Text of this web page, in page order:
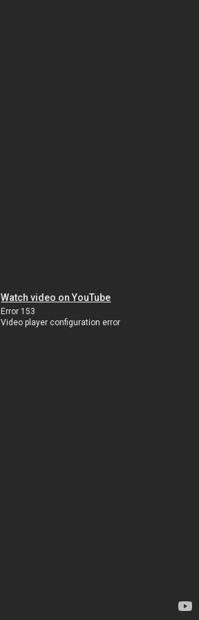
Watch video on YouTube
Error 153
Video player configuration error